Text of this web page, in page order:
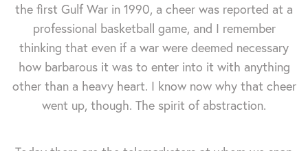
the first Gulf War in 1990, a cheer was reported at a
professional basketball game, and I remember
thinking that even if a war were deemed necessary
how barbarous it was to enter into it with anything
other than a heavy heart. I know now why that cheer
went up, though. The spirit of abstraction.